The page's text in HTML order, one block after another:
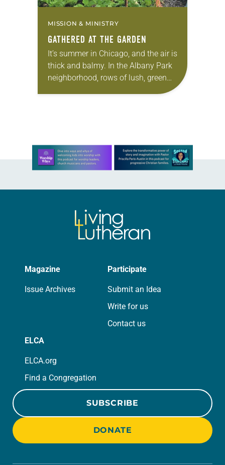
MISSION & MINISTRY
GATHERED AT THE GARDEN
It’s summer in Chicago, and the air is
thick and balmy. In the Albany Park
neighborhood, rows of lush, green
plants—daikon, cucumbers, zucchini,
Learn more about this offer
Magazine
Issue Archives
Participate
Submit an Idea
Write for us
Contact us
ELCA
ELCA.org
Find a Congregation
SUBSCRIBE
DONATE